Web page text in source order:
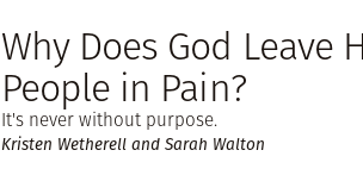
Why Does God Leave
People in Pain?
It's never without purpose.
Kristen Wetherell and Sarah Walton